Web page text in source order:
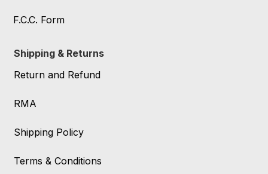
F.C.C. Form
Shipping & Returns
Return and Refund
RMA
Shipping Policy
Terms & Conditions